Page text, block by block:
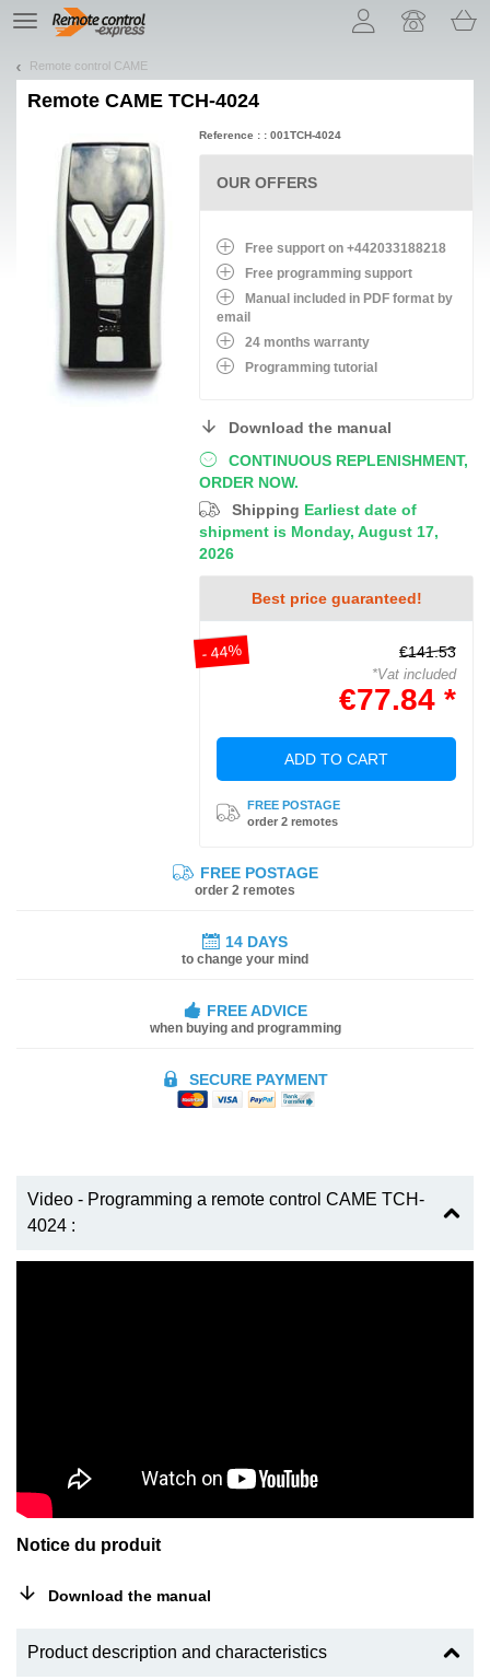
TE
navigation
Remote control CAME
Remote CAME TCH-4024
CONTINUOUS REPLENISHMENT,
ORDER NOW.
Shipping Earliest date of
shipment is Monday, August 17,
2026
Best price guaranteed!
- 44% €141.53
*Vat included
€77.84 *
ADD TO CART
FREE POSTAGE
order 2 remotes
Reference : : 001TCH-4024
OUR OFFERS
Free support on +442033188218
Free programming support
Manual included in PDF format by
email
24 months warranty
Programming tutorial
Download the manual
FREE POSTAGE
order 2 remotes
14 DAYS
to change your mind
FREE ADVICE
when buying and programming
SECURE PAYMENT
Video - Programming a remote control CAME TCH-
4024 :
Notice du produit
Download the manual
Product description and characteristics
Let us introduce our cookies!